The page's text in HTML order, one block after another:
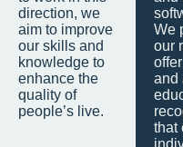
direction, we
aim to improve
our skills and
knowledge to
enhance the
quality of
people’s live.
We
our
and
that